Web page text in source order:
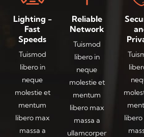
Lighting -
Fast
Speeds
Tuismod
libero in
neque
molestie et
mentum
libero max
massa a
Reliable
Network
Tuismod
libero in
neque
molestie et
mentum
libero max
massa a
ullamcorper